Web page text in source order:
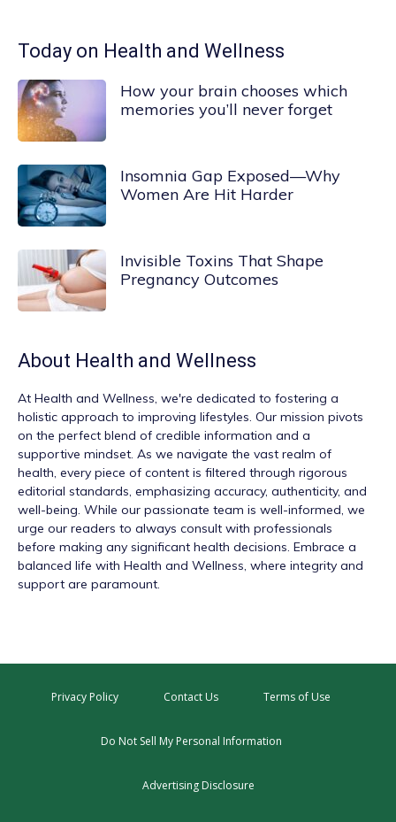
Today on Health and Wellness
How your brain chooses which
memories you’ll never forget
Insomnia Gap Exposed—Why
Women Are Hit Harder
Invisible Toxins That Shape
Pregnancy Outcomes
About Health and Wellness
At Health and Wellness, we're dedicated to fostering a
holistic approach to improving lifestyles. Our mission pivots
on the perfect blend of credible information and a
supportive mindset. As we navigate the vast realm of
health, every piece of content is filtered through rigorous
editorial standards, emphasizing accuracy, authenticity, and
well-being. While our passionate team is well-informed, we
urge our readers to always consult with professionals
before making any significant health decisions. Embrace a
balanced life with Health and Wellness, where integrity and
support are paramount.
Privacy Policy Contact Us Terms of Use
Do Not Sell My Personal Information
Advertising Disclosure